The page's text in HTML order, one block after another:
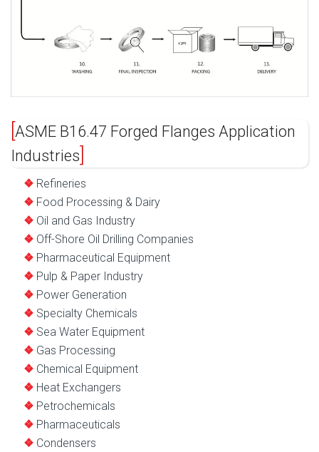
ASME B16.47 Forged Flanges Application
Industries
Refineries
Food Processing & Dairy
Oil and Gas Industry
Off-Shore Oil Drilling Companies
Pharmaceutical Equipment
Pulp & Paper Industry
Power Generation
Specialty Chemicals
Sea Water Equipment
Gas Processing
Chemical Equipment
Heat Exchangers
Petrochemicals
Pharmaceuticals
Condensers